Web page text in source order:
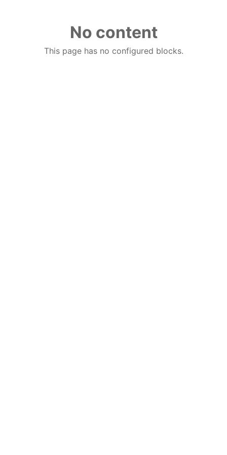
No content
This page has no configured blocks.